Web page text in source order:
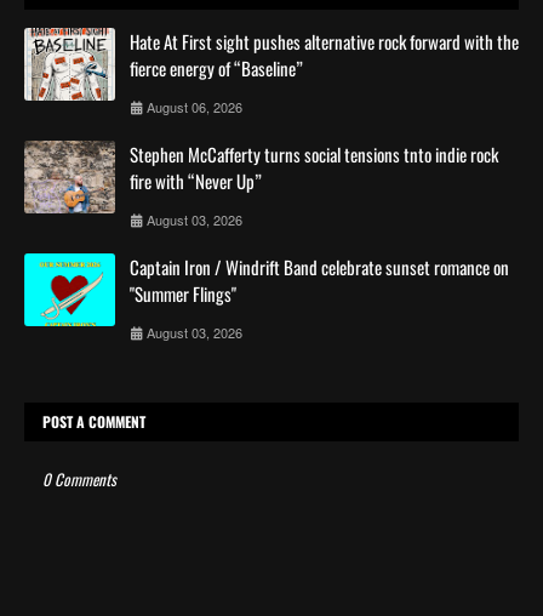
Hate At First sight pushes alternative rock forward with the
fierce energy of “Baseline”
August 06, 2026
Stephen McCafferty turns social tensions tnto indie rock
fire with “Never Up”
August 03, 2026
Captain Iron / Windrift Band celebrate sunset romance on
"Summer Flings"
August 03, 2026
POST A COMMENT
0 Comments